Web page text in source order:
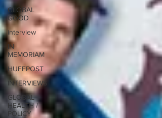
GLOBAL
GOOD
interview
IN
MEMORIAM
HUFFPOST
INTERVIEWS
GLOBAL
HEALTH /
POLICY